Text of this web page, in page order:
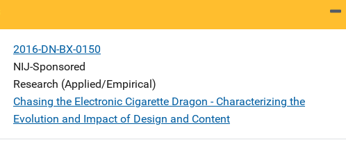
2016-DN-BX-0150
NIJ-Sponsored
Research (Applied/Empirical)
Chasing the Electronic Cigarette Dragon - Characterizing the
Evolution and Impact of Design and Content